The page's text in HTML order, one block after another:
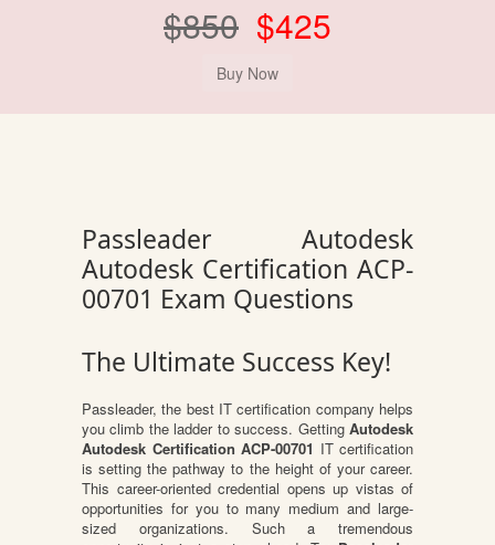
$850 $425
Passleader Autodesk
Autodesk Certification ACP-
00701 Exam Questions
The Ultimate Success Key!
Passleader, the best IT certification company helps
you climb the ladder to success. Getting Autodesk
Autodesk Certification ACP-00701 IT certification
is setting the pathway to the height of your career.
This career-oriented credential opens up vistas of
opportunities for you to many medium and large-
sized organizations. Such a tremendous